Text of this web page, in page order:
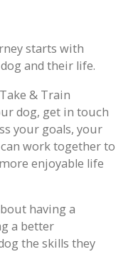
starts with
and their life.
& Train
dog, get in touch
your goals, your
work together to
enjoyable life
having a
a better
the skills they